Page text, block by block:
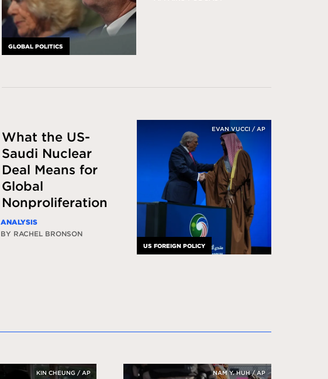
GLOBAL POLITICS
US FOREIGN POLICY
EVAN VUCCI / AP
What the US-
Saudi Nuclear
Deal Means for
Global
Nonproliferation
ANALYSIS
BY RACHEL BRONSON
KIN CHEUNG / AP NAM Y. HUH / AP